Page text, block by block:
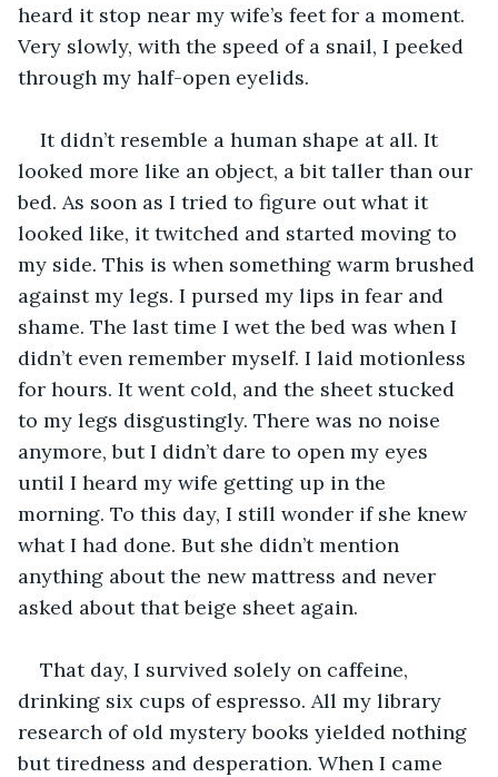
heard it stop near my wife’s feet for a moment.
Very slowly, with the speed of a snail, I peeked
through my half-open eyelids.
It didn’t resemble a human shape at all. It
looked more like an object, a bit taller than our
bed. As soon as I tried to figure out what it
looked like, it twitched and started moving to
my side. This is when something warm brushed
against my legs. I pursed my lips in fear and
shame. The last time I wet the bed was when I
didn’t even remember myself. I laid motionless
for hours. It went cold, and the sheet stucked
to my legs disgustingly. There was no noise
anymore, but I didn’t dare to open my eyes
until I heard my wife getting up in the
morning. To this day, I still wonder if she knew
what I had done. But she didn’t mention
anything about the new mattress and never
asked about that beige sheet again.
That day, I survived solely on caffeine,
drinking six cups of espresso. All my library
research of old mystery books yielded nothing
but tiredness and desperation. When I came